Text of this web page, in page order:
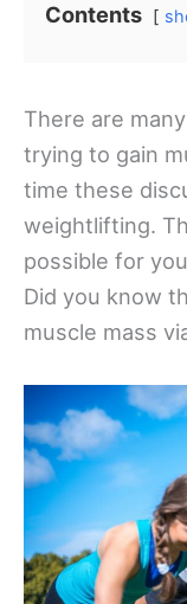
Contents
There are
trying to gain
time these
weightlifting.
possible for
Did you know
muscle mass